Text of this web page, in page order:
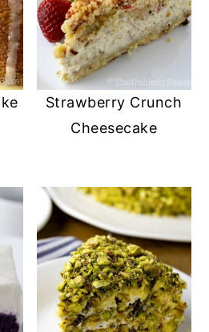
Strawberry Crunch
Cheesecake